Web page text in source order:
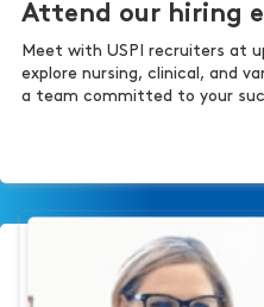
Attend our hiring
Meet with USPI recruiters at
explore nursing, clinical, and
a team committed to your